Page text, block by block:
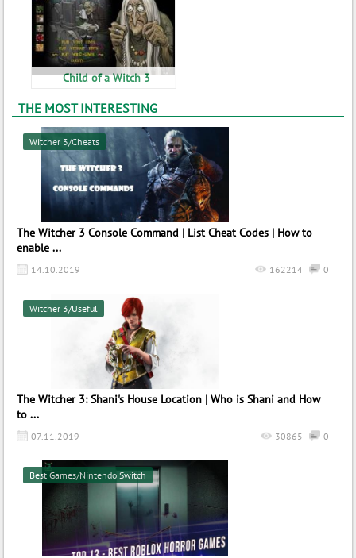
Child of a Witch 3
THE MOST INTERESTING
The Witcher 3 Console Command | List Cheat Codes | How to
enable ...
14.10.2019 0
162214
Witcher 3/Cheats
The Witcher 3: Shani's House Location | Who is Shani and How
to ...
07.11.2019 0
30865
Witcher 3/Useful
Best Games/Nintendo Switch